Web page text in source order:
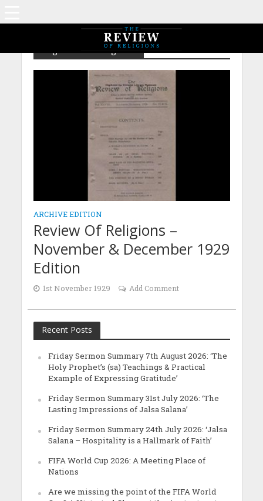
Tag - Child Marriage Act
ARCHIVE EDITION
Review Of Religions –
November & December 1929
Edition
1st November 1929 Add Comment
Recent Posts
Friday Sermon Summary 7th August 2026: ‘The
Holy Prophet’s (sa) Teachings & Practical
Example of Expressing Gratitude’
Friday Sermon Summary 31st July 2026: ‘The
Lasting Impressions of Jalsa Salana’
Friday Sermon Summary 24th July 2026: ‘Jalsa
Salana – Hospitality is a Hallmark of Faith’
FIFA World Cup 2026: A Meeting Place of
Nations
Are we missing the point of the FIFA World